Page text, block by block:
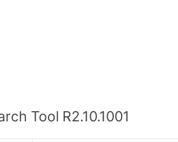
Tool R2.10.1001